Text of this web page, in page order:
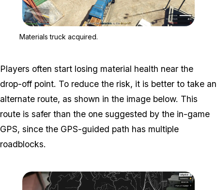
Materials truck acquired.
Players often start losing material health near the
drop-off point. To reduce the risk, it is better to take an
alternate route, as shown in the image below. This
route is safer than the one suggested by the in-game
GPS, since the GPS-guided path has multiple
roadblocks.